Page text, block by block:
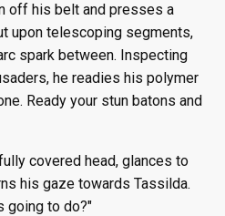
off his belt and presses a
upon telescoping segments,
spark between. Inspecting
he readies his polymer
Ready your stun batons and
covered head, glances to
his gaze towards Tassilda.
going to do?"